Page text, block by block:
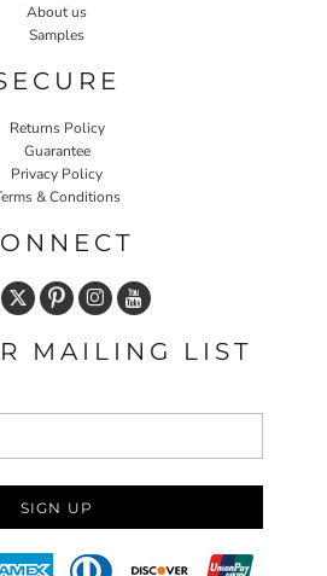
About us
Samples
Returns Policy
Guarantee
Privacy Policy
& Conditions
MAILING LIST
SIGN UP